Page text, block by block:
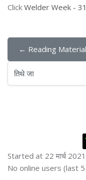
Click Welder Week -
← Reading
तिथे जा
Started at 22 मार्च 2021
Skip ऑनलाईन युजर्स
No online users (last